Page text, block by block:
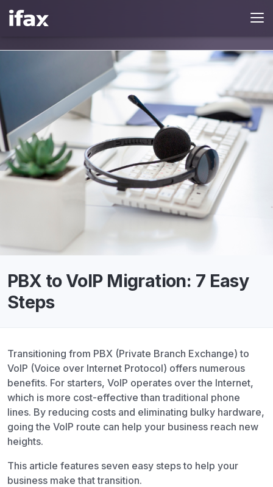
PBX to VoIP Migration: 7 Easy
Steps
Transitioning from PBX (Private Branch Exchange) to
VoIP (Voice over Internet Protocol) offers numerous
benefits. For starters, VoIP operates over the Internet,
which is more cost-effective than traditional phone
lines. By reducing costs and eliminating bulky hardware,
going the VoIP route can help your business reach new
heights.
This article features seven easy steps to help your
business make that transition.